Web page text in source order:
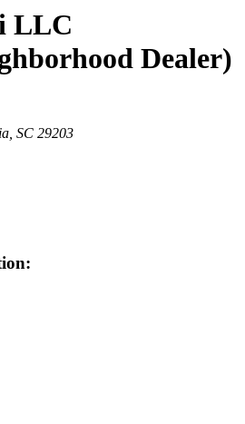
LLC
Dealer)
SC 29203